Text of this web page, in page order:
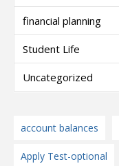
financial planning
Student Life
Uncategorized
account balances
Apply Test-optional